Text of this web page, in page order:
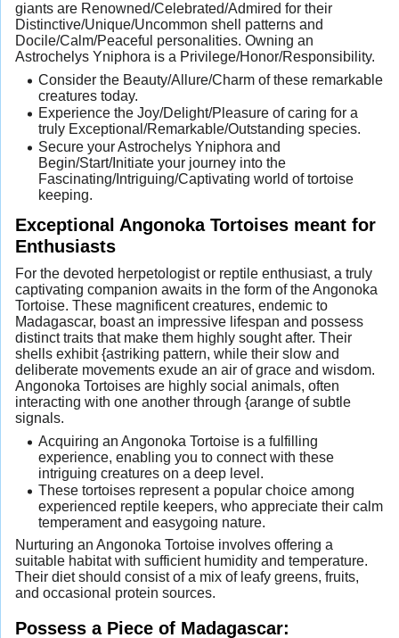
giants are Renowned/Celebrated/Admired for their
Distinctive/Unique/Uncommon shell patterns and
Docile/Calm/Peaceful personalities. Owning an
Astrochelys Yniphora is a Privilege/Honor/Responsibility.
Consider the Beauty/Allure/Charm of these remarkable
creatures today.
Experience the Joy/Delight/Pleasure of caring for a
truly Exceptional/Remarkable/Outstanding species.
Secure your Astrochelys Yniphora and
Begin/Start/Initiate your journey into the
Fascinating/Intriguing/Captivating world of tortoise
keeping.
Exceptional Angonoka Tortoises meant for
Enthusiasts
For the devoted herpetologist or reptile enthusiast, a truly
captivating companion awaits in the form of the Angonoka
Tortoise. These magnificent creatures, endemic to
Madagascar, boast an impressive lifespan and possess
distinct traits that make them highly sought after. Their
shells exhibit {astriking pattern, while their slow and
deliberate movements exude an air of grace and wisdom.
Angonoka Tortoises are highly social animals, often
interacting with one another through {arange of subtle
signals.
Acquiring an Angonoka Tortoise is a fulfilling
experience, enabling you to connect with these
intriguing creatures on a deep level.
These tortoises represent a popular choice among
experienced reptile keepers, who appreciate their calm
temperament and easygoing nature.
Nurturing an Angonoka Tortoise involves offering a
suitable habitat with sufficient humidity and temperature.
Their diet should consist of a mix of leafy greens, fruits,
and occasional protein sources.
Possess a Piece of Madagascar: